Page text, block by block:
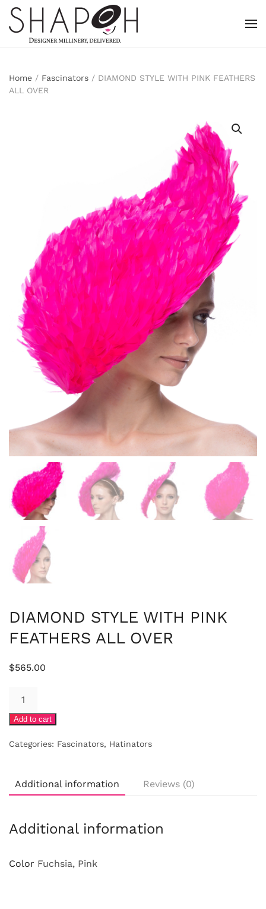
Skip to main content
Home / Fascinators / DIAMOND STYLE WITH PINK FEATHERS
ALL OVER
DIAMOND STYLE WITH PINK
FEATHERS ALL OVER
$565.00
WITH
FEATHERS
OVER
quantity
Add to cart
Categories: Fascinators, Hatinators
Additional information Reviews (0)
Additional information
Color Fuchsia, Pink